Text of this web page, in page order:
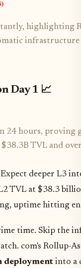
highlighting
Day 1 📈
24 hours, proving
TVL and
Expect deeper L3
TVL at $38.3
uptime hitting
time. Skip the
com's Rollup-
deployment into a